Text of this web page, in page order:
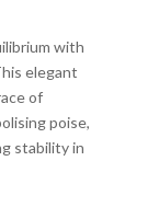
with
elegant
of
poise,
stability in